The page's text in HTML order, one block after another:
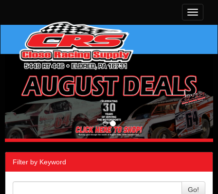
Toggle
Filter by Keyword
Go!